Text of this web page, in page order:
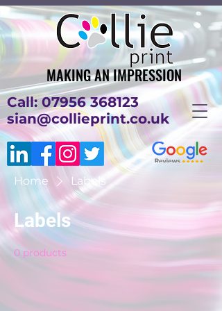
MAKING AN IMPRESSION
MAKING AN IMPRESSION
Call: 07956 368123
sian@collieprint.co.uk
Home Labels
Labels
0 products